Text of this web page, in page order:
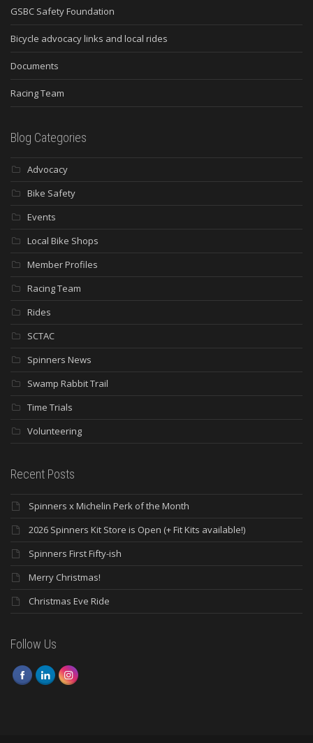
GSBC Safety Foundation
Bicycle advocacy links and local rides
Documents
Racing Team
Blog Categories
Advocacy
Bike Safety
Events
Local Bike Shops
Member Profiles
Racing Team
Rides
SCTAC
Spinners News
Swamp Rabbit Trail
Time Trials
Volunteering
Recent Posts
Spinners x Michelin Perk of the Month
2026 Spinners Kit Store is Open (+ Fit Kits available!)
Spinners First Fifty-ish
Merry Christmas!
Christmas Eve Ride
Follow Us